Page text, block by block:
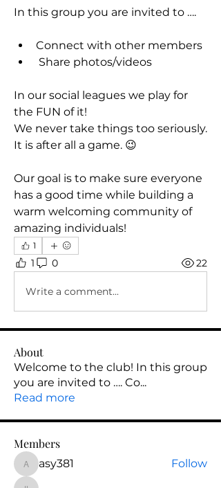
In this group you are invited to ….
Connect with other members
Share photos/videos
In our social leagues we play for
the FUN of it!
We never take things too seriously.
It is after all a game. 😉
Our goal is to make sure everyone
has a good time while building a
warm welcoming community of
amazing individuals!
1
1 0 22
Write a comment...
About
Welcome to the club! In this group
you are invited to …. Co...
Read more
Members
asy381asy381 Follow